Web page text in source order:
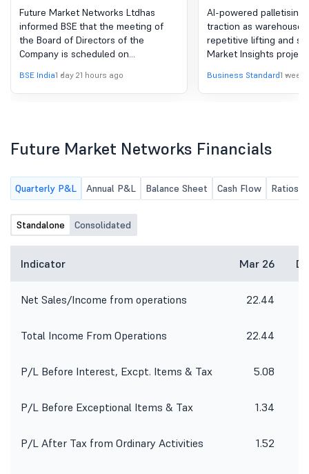
Meeting Intimation for
Unaudited Financial Results
(Standalone And
Consolidated) For The
Quarter Ended June 30,
2026
Future Market Networks Ltdhas
informed BSE that the meeting of
the Board of Directors of the
Company is scheduled on
and approve Unaudited Financial
Results (Standalone and
BSE India1 day 21 hours ago
warehouse
AI-powered palletising
traction as
repetitive lifting and
Market Insights
Business Standard1 week
Future Market Networks Financials
Quarterly P&L Annual P&L Balance Sheet Cash Flow Ratios
Standalone Consolidated
Indicator Mar 26
Net Sales/Income from operations 22.44
Total Income From Operations 22.44
P/L Before Interest, Excpt. Items & Tax 5.08
P/L Before Exceptional Items & Tax 1.34
P/L After Tax from Ordinary Activities 1.52